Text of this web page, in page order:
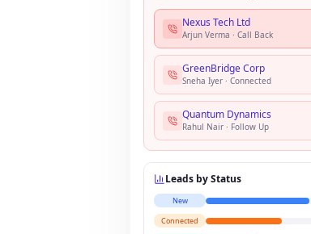
Nexus Tech Ltd
Arjun Verma · Call Back
GreenBridge Corp
Sneha Iyer · Connected
Quantum Dynamics
Rahul Nair · Follow Up
Leads by Status
New
Connected